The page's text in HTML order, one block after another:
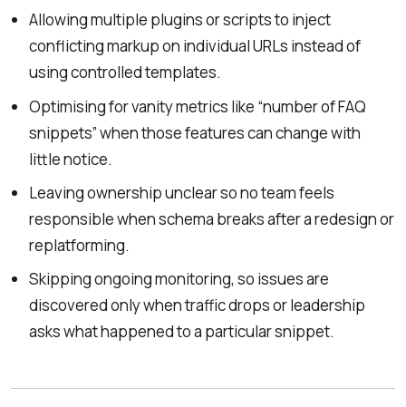
Allowing multiple plugins or scripts to inject
conflicting markup on individual URLs instead of
using controlled templates.
Optimising for vanity metrics like “number of FAQ
snippets” when those features can change with
little notice.
Leaving ownership unclear so no team feels
responsible when schema breaks after a redesign or
replatforming.
Skipping ongoing monitoring, so issues are
discovered only when traffic drops or leadership
asks what happened to a particular snippet.